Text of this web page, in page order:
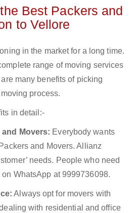
Best Packers and
to Vellore
in the market for a long time.
range of moving services
many benefits of picking
process.
in detail:-
Movers: Everybody wants
and Movers. Allianz
needs. People who need
WhatsApp at 9999736098.
Always opt for movers with
with residential and office